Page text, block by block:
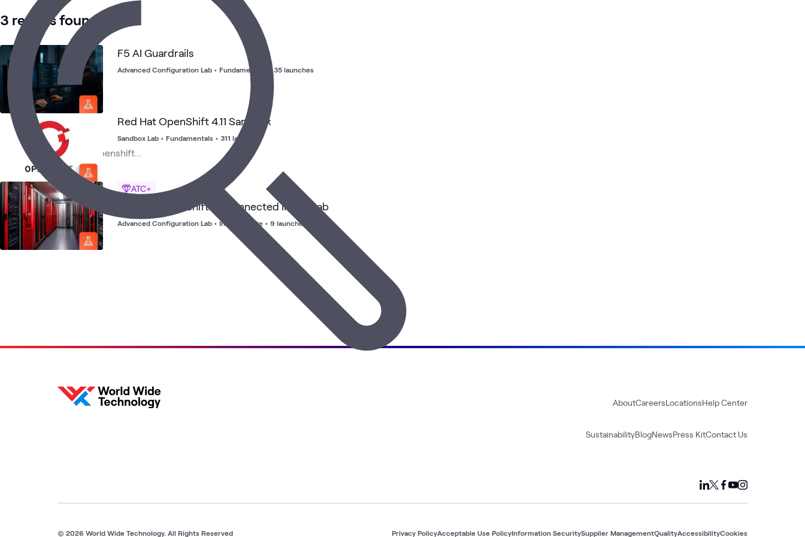
3 results found
F5 AI Guardrails
Advanced Configuration Lab • Fundamentals 35 launches
Red Hat OpenShift 4.11 Sandbox
Sandbox Lab • Fundamentals • 311 launches
ATC+
Red Hat OpenShift Disconnected Install Lab
Advanced Configuration Lab • Intermediate • 9 launches
AboutCareersLocationsHelp Center
SustainabilityBlogNewsPress KitContact Us
© 2026 World Wide Technology. All Rights Reserved Privacy PolicyAcceptable Use PolicyInformation SecuritySupplier ManagementQualityAccessibilityCookies